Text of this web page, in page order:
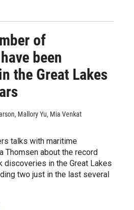
of
been
the Great Lakes
Mallory Yu, Mia Venkat
talks with maritime
Thomsen about the record
discoveries in the Great Lakes
two just in the last several